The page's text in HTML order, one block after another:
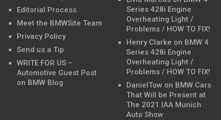
Editorial Process
Meet the BMWSite Team
Privacy Policy
Send us a Tip
WRITE FOR US –
Automotive Guest Post
on BMW Blog
Series 428i Engine
Overheating Light /
Problems / HOW TO FIX!
Henry Clarke on BMW 4
Series 428i Engine
Overheating Light /
Problems / HOW TO FIX!
DanielTow on BMW Cars
That Will be Present at
The 2021 IAA Munich
Auto Show